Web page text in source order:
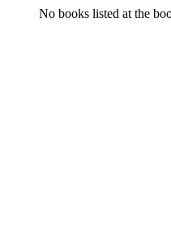
No books listed at the